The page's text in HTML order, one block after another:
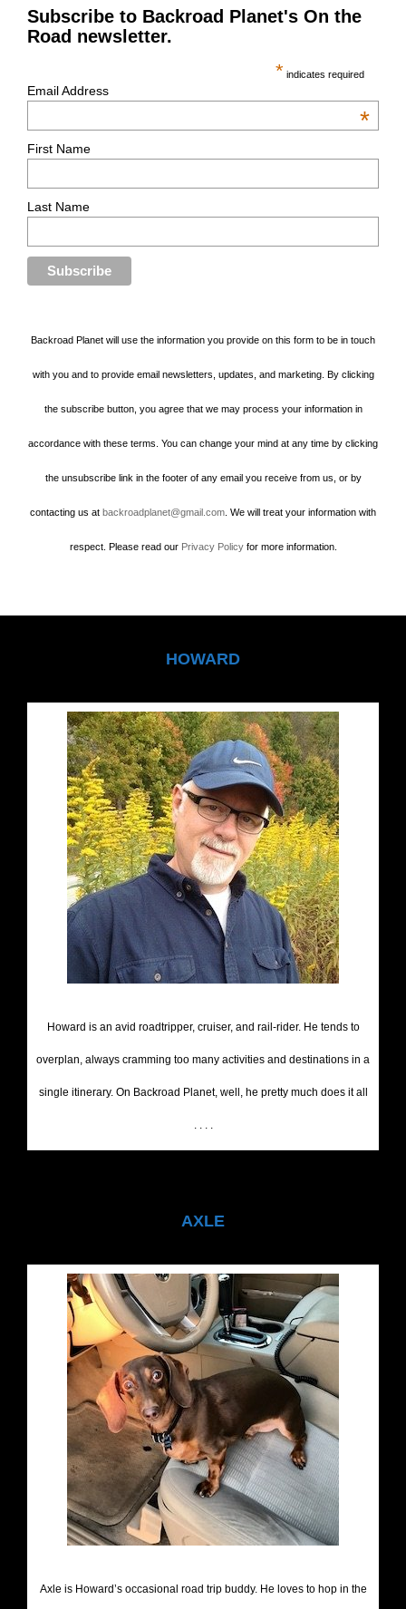
Subscribe to Backroad Planet's On the
Road newsletter.
* indicates required
Email Address
*
First Name
Last Name
Backroad Planet will use the information you provide on this form to be in touch
with you and to provide email newsletters, updates, and marketing. By clicking
the subscribe button, you agree that we may process your information in
accordance with these terms. You can change your mind at any time by clicking
the unsubscribe link in the footer of any email you receive from us, or by
contacting us at backroadplanet@gmail.com . We will treat your information with
respect. Please read our Privacy Policyfor more information.
HOWARD
Howard is an avid roadtripper, cruiser, and rail-rider. He tends to
overplan, always cramming too many activities and destinations in a
single itinerary. On Backroad Planet, well, he pretty much does it all
. . . .
AXLE
Axle is Howard’s occasional road trip buddy. He loves to hop in the